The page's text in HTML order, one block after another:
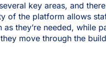
key areas, and
of the platform allows
as they’re needed, while
move through the